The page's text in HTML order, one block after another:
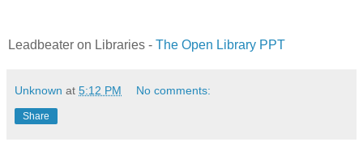
Leadbeater on Libraries - The Open Library PPT
Unknown at 5:12 PM No comments:
Share